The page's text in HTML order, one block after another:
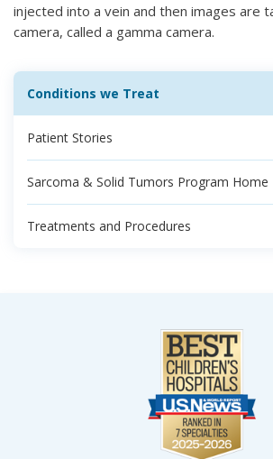
injected into a vein and then images are
camera, called a gamma camera.
Conditions we Treat
Patient Stories
Sarcoma & Solid Tumors Program Home
Treatments and Procedures